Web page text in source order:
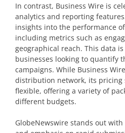
In contrast, Business Wire is
analytics and reporting
insights into the performance
including metrics such as
geographical reach. This data
businesses looking to quantify
campaigns. While Business
distribution network, its pricing
flexible, offering a variety of
different budgets.
GlobeNewswire stands out